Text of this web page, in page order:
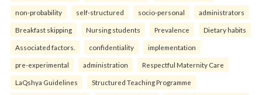
non-probability self-structured socio-personal administrators
Breakfast skipping Nursing students Prevalence Dietary habits
Associated factors. confidentiality implementation
pre-experimental administration Respectful Maternity Care
LaQshya Guidelines Structured Teaching Programme